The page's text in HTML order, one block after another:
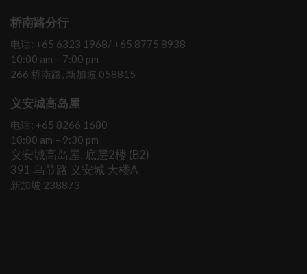
桥南路分行
电话: +65 6323 1968/ +65 8775 8938
10:00 am – 7:00 pm
266 桥南路, 新加坡 058815
义安城高岛屋
电话: +65 8266 1680
10:00 am – 9:30 pm
义安城高岛屋, 底层2楼 (B2)
391 乌节路 义安城 大楼A
新加坡 238873